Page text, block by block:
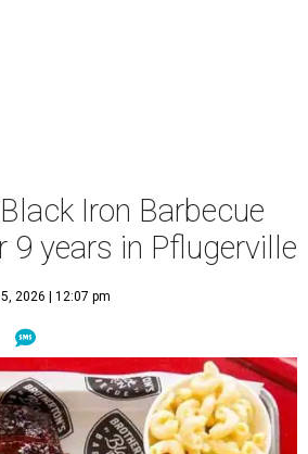
Iron Barbecue
9 years in Pflugerville
2026 | 12:07 pm